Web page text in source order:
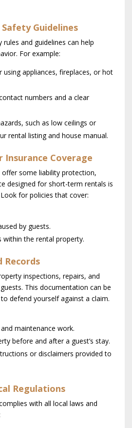
Guidelines
and guidelines can help
For example:
appliances, fireplaces, or hot
numbers and a clear
such as low ceilings or
rental listing and house manual.
Insurance Coverage
offer some liability protection,
designed for short-term rentals is
for policies that cover:
by guests.
within the rental property.
Records
inspections, repairs, and
This documentation can be
defend yourself against a claim.
maintenance work.
before and after a guest’s stay.
or disclaimers provided to
Regulations
with all local laws and